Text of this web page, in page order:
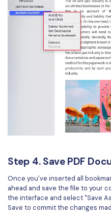
Step 4. Save PDF
Once you've inserted all
ahead and save the file to your
the interface and select "Save
Save to commit the changes